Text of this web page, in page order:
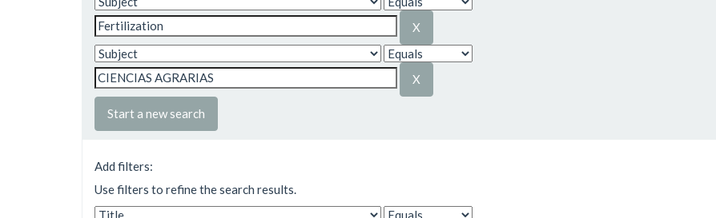
Start a new search
Add filters:
Use filters to refine the search results.